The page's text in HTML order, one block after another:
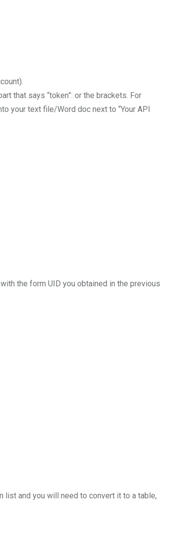
that says “token”: or the brackets. For
your text file/Word doc next to “Your API
the form UID you obtained in the previous
list and you will need to convert it to a table,